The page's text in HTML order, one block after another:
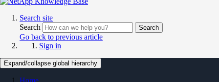
Search site
Search
Search
Go back to previous article
Sign in
Expand/collapse global hierarchy
Home